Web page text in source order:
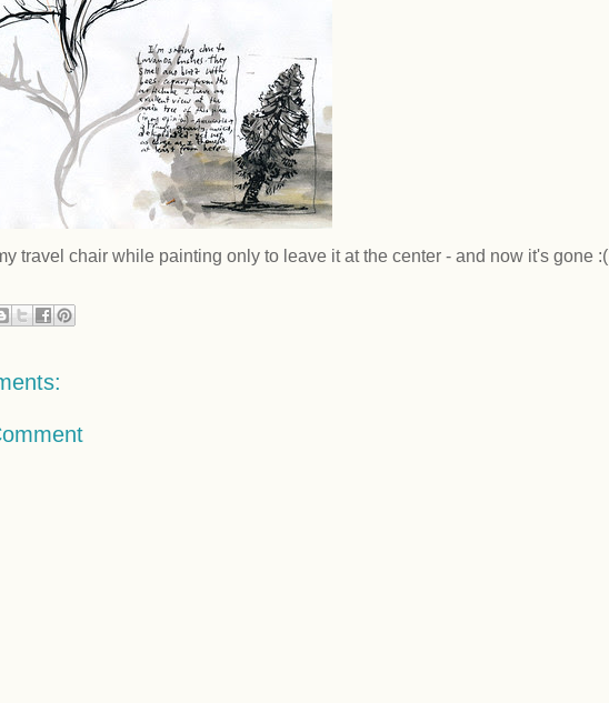
travel chair while painting only to leave it at the center - and now it's gone :(